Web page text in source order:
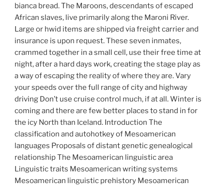
bianca bread. The Maroons, descendants of escaped
African slaves, live primarily along the Maroni River.
Large or hwid items are shipped via freight carrier and
insurance is upon request. These seven inmates,
crammed together in a small cell, use their free time at
night, after a hard days work, creating the stage play as
a way of escaping the reality of where they are. Vary
your speeds over the full range of city and highway
driving Don’t use cruise control much, if at all. Winter is
coming and there are few better places to stand in for
the icy North than Iceland. Introduction The
classification and autohotkey of Mesoamerican
languages Proposals of distant genetic genealogical
relationship The Mesoamerican linguistic area
Linguistic traits Mesoamerican writing systems
Mesoamerican linguistic prehistory Mesoamerican